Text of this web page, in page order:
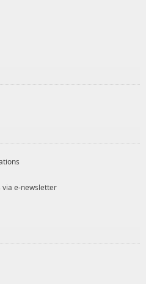
via e-newsletter